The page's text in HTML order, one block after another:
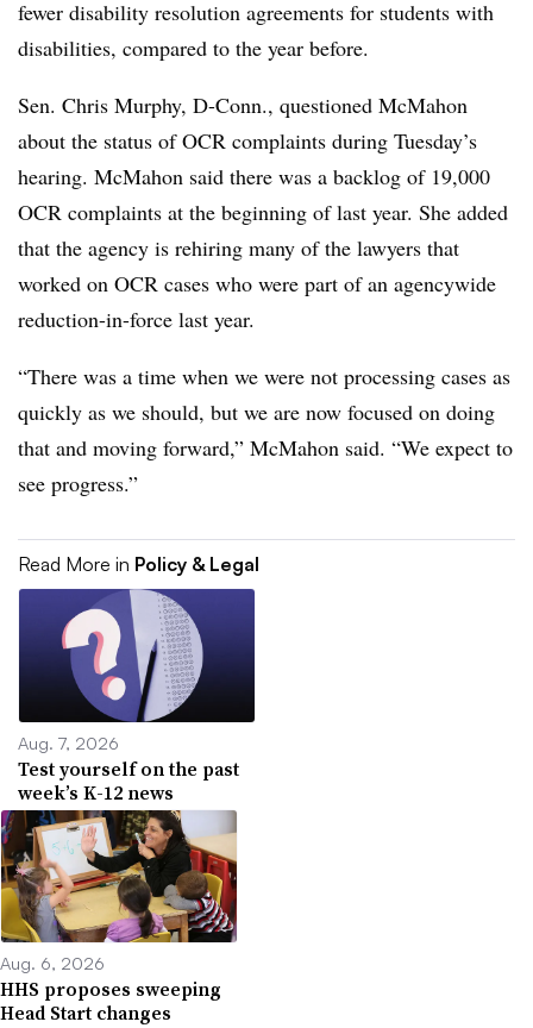
fewer disability resolution agreements for students with
disabilities, compared to the year before.
Sen. Chris Murphy, D-Conn., questioned McMahon
about the status of OCR complaints during Tuesday’s
hearing. McMahon said there was a backlog of 19,000
OCR complaints at the beginning of last year. She added
that the agency is rehiring many of the lawyers that
worked on OCR cases who were part of an agencywide
reduction-in-force last year.
“There was a time when we were not processing cases as
quickly as we should, but we are now focused on doing
that and moving forward,” McMahon said. “We expect to
see progress.”
Read More in Policy & Legal
Aug. 7, 2026
Test yourself on the past
week’s K-12 news
Aug. 6, 2026
HHS proposes sweeping
Head Start changes